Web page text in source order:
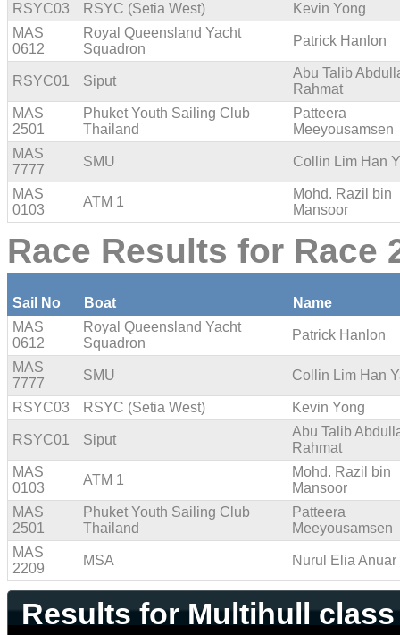
RSYC03 RSYC (Setia West)
Kevin Yong
MAS
0612
Royal Queensland Yacht
Squadron
Patrick Hanlon
RSYC01 Siput
Abu Talib
Rahmat
MAS
2501
Phuket Youth Sailing Club
Thailand
Patteera
Meeyousamsen
MAS
7777
SMU Collin Lim Han
MAS
0103
ATM 1
Mohd. Razil bin
Mansoor
Race Results for Race
Sail No Boat
Name
MAS
0612
Royal Queensland Yacht
Squadron
Patrick Hanlon
MAS
7777
SMU Collin Lim Han
RSYC03 RSYC (Setia West) Kevin Yong
RSYC01 Siput
Abu Talib
Rahmat
MAS
0103
ATM 1
Mohd. Razil bin
Mansoor
MAS
2501
Phuket Youth Sailing Club
Thailand
Patteera
Meeyousamsen
MAS
2209
MSA Nurul Elia Anuar
Results for Multihull class